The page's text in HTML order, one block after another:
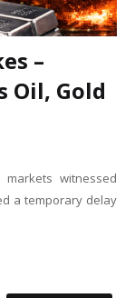
–
Oil, Gold
markets witnessed
a temporary delay